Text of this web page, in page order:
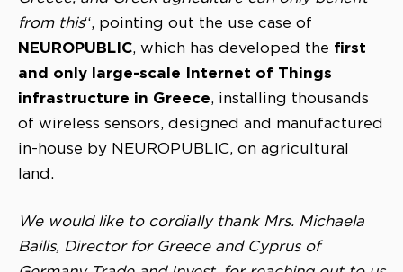
from this“, pointing out the use case of
NEUROPUBLIC, which has developed the first
and only large-scale Internet of Things
infrastructure in Greece, installing thousands
of wireless sensors, designed and manufactured
in-house by NEUROPUBLIC, on agricultural
land.
We would like to cordially thank Mrs. Michaela
Bailis, Director for Greece and Cyprus of